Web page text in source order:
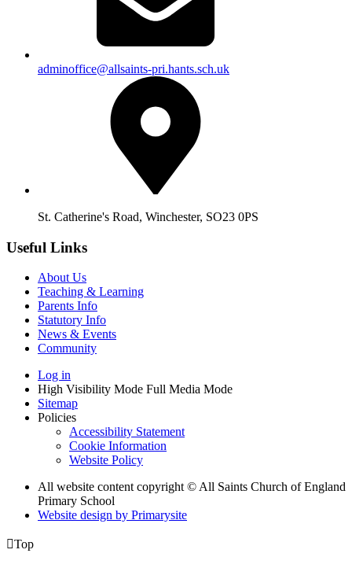
adminoffice@allsaints-pri.hants.sch.uk
St. Catherine's Road, Winchester, SO23 0PS
Useful Links
About Us
Teaching & Learning
Parents Info
Statutory Info
News & Events
Community
Log in
High Visibility Mode Full Media Mode
Sitemap
Policies
Accessibility Statement
Cookie Information
Website Policy
All website content copyright © All Saints Church of England
Primary School
Website design by Primarysite
Top